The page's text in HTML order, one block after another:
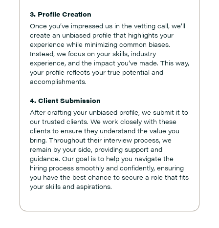
3. Profile Creation
Once you’ve impressed us in the vetting call, we’ll
create an unbiased profile that highlights your
experience while minimizing common biases.
Instead, we focus on your skills, industry
experience, and the impact you’ve made. This way,
your profile reflects your true potential and
accomplishments.
4. Client Submission
After crafting your unbiased profile, we submit it to
our trusted clients. We work closely with these
clients to ensure they understand the value you
bring. Throughout their interview process, we
remain by your side, providing support and
guidance. Our goal is to help you navigate the
hiring process smoothly and confidently, ensuring
you have the best chance to secure a role that fits
your skills and aspirations.